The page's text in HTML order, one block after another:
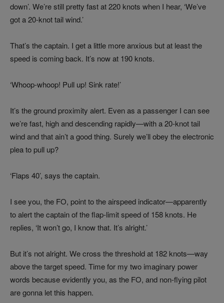
down’. We’re still pretty fast at 220 knots when I hear, ‘We’ve
got a 20-knot tail wind.’
That’s the captain. I get a little more anxious but at least the
speed is coming back. It’s now at 190 knots.
‘Whoop-whoop! Pull up! Sink rate!’
It’s the ground proximity alert. Even as a passenger I can see
we’re fast, high and descending rapidly—with a 20-knot tail
wind and that ain’t a good thing. Surely we’ll obey the electronic
plea to pull up?
‘Flaps 40’, says the captain.
I see you, the FO, point to the airspeed indicator—apparently
to alert the captain of the flap-limit speed of 158 knots. He
replies, ‘It won’t go, I know that. It’s alright.’
But it’s not alright. We cross the threshold at 182 knots—way
above the target speed. Time for my two imaginary power
words because evidently you, as the FO, and non-flying pilot
are gonna let this happen.